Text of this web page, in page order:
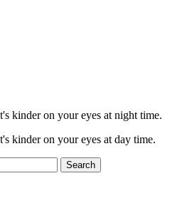
kinder on your eyes at night time.
kinder on your eyes at day time.
Search